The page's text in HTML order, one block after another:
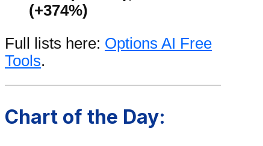
(+374%)
Full lists here: Options AI Free
Tools.
Chart of the Day: